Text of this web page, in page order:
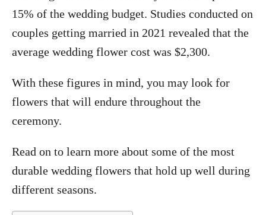
15% of the wedding budget. Studies conducted on
couples getting married in 2021 revealed that the
average wedding flower cost was $2,300.
With these figures in mind, you may look for
flowers that will endure throughout the
ceremony.
Read on to learn more about some of the most
durable wedding flowers that hold up well during
different seasons.